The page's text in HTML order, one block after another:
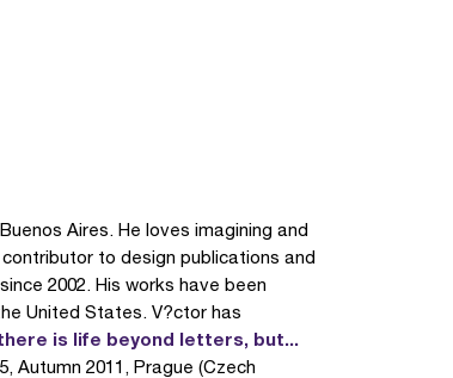
Aires. He loves imagining and
to design publications and
2002. His works have been
United States. V?ctor has
is life beyond letters, but...
Autumn 2011, Prague (Czech